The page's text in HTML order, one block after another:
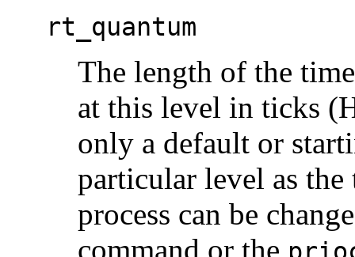
rt_quantum
The length of the
at this level in ticks
only a default or
particular level as
process can be
command or the